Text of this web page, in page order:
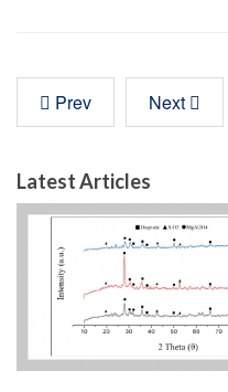
Prev Next
Latest Articles